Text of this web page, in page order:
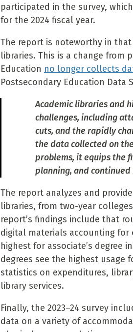
participated in the survey,
for the 2024 fiscal year.
The report is noteworthy in
libraries. This is a change from
Education no longer collects
Postsecondary Education Data
Academic libraries and
challenges, including
cuts, and the rapidly
the data collected on
problems, it equips the
planning, and
The report analyzes and
libraries, from two-year
report’s findings include that
digital materials accounting for
highest for associate’s
degrees see the highest usage
statistics on expenditures,
library services.
Finally, the 2023–24 survey
data on a variety of